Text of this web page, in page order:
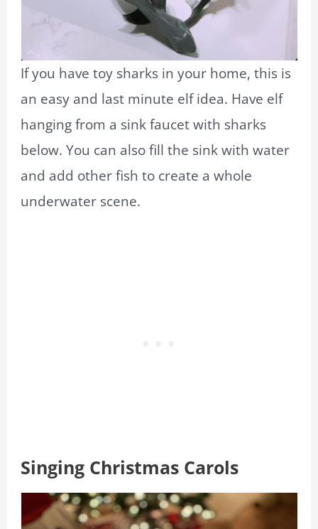
If you have toy sharks in your home, this is
an easy and last minute elf idea. Have elf
hanging from a sink faucet with sharks
below. You can also fill the sink with water
and add other fish to create a whole
underwater scene.
Singing Christmas Carols